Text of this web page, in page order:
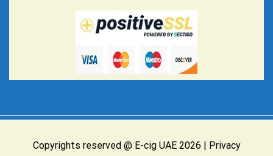
Copyrights reserved @ E-cig UAE 2026 | Privacy